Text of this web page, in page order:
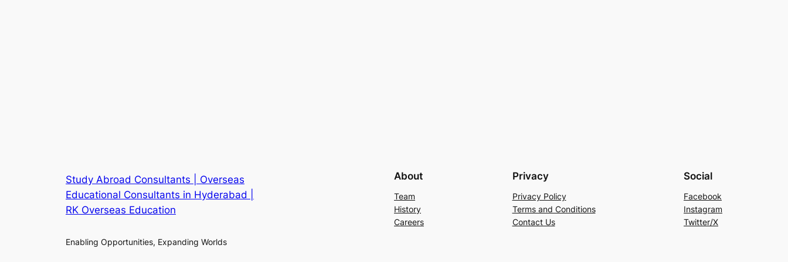
Study Abroad Consultants | Overseas
Educational Consultants in Hyderabad |
RK Overseas Education
Enabling Opportunities, Expanding Worlds
About
Team
History
Careers
Privacy
Privacy Policy
Terms and Conditions
Contact Us
Social
Facebook
Instagram
Twitter/X